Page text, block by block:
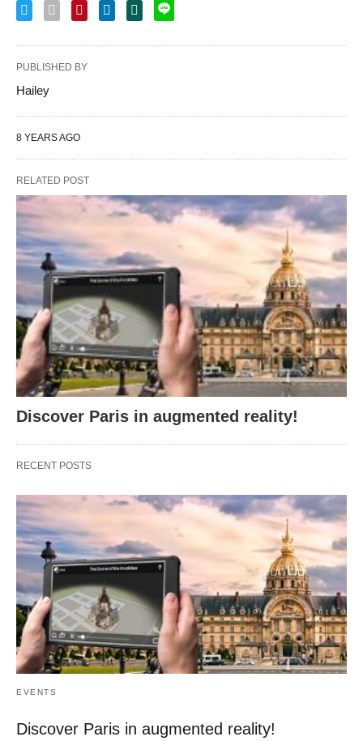
PUBLISHED BY
Hailey
8 YEARS AGO
RELATED POST
Discover Paris in augmented reality!
RECENT POSTS
EVENTS
Discover Paris in augmented reality!